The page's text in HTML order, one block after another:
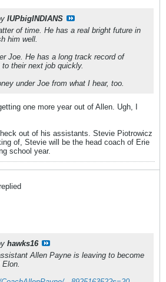
IUPbigINDIANS
of time. He has a real bright future in
him well.
Joe. He has a long track record of
their next job quickly.
under Joe from what I hear, too.
one more year out of Allen. Ugh, I
out of his assistants. Stevie Piotrowicz
of, Stevie will be the head coach of Erie
school year.
hawks16
Allen Payne is leaving to become